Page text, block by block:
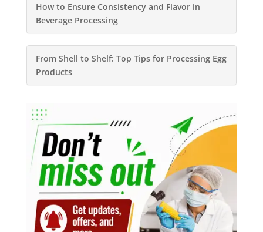
How to Ensure Consistency and Flavor in
Beverage Processing
From Shell to Shelf: Top Tips for Processing Egg
Products